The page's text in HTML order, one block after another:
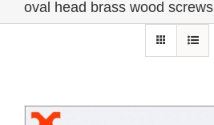
oval head brass wood screws